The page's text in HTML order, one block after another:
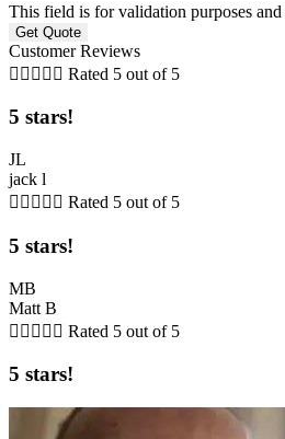
This field is for validation purposes
Customer Reviews
     Rated 5 out of 5
5 stars!
JL
jack l
     Rated 5 out of 5
5 stars!
MB
Matt B
     Rated 5 out of 5
5 stars!